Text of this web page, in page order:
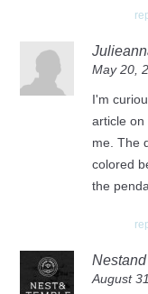
May 20,
I'm
article on
me. The
colored
the
August